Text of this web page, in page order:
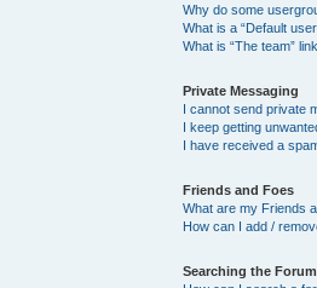
Why do some
What is a “Default
What is “The team”
Private Messaging
I cannot send private
I keep getting
I have received a
Friends and Foes
What are my Friends
How can I add /
Searching the